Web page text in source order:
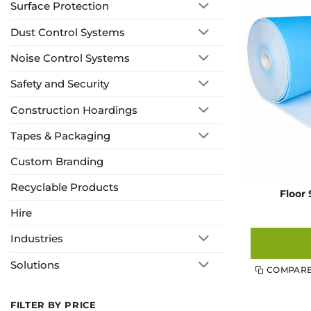
Surface Protection
Dust Control Systems
Noise Control Systems
Safety and Security
Construction Hoardings
Tapes & Packaging
Custom Branding
Recyclable Products
Hire
Industries
Solutions
FILTER BY PRICE
Floor